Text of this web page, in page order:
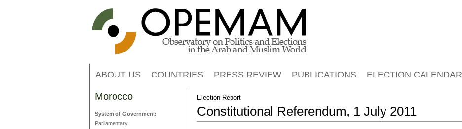
Election Report
Constitutional Referendum, 1 July 2011
ABOUT US COUNTRIES PRESS REVIEW PUBLICATIONS ELECTION CALENDAR
Morocco
System of Government:
Parliamentary